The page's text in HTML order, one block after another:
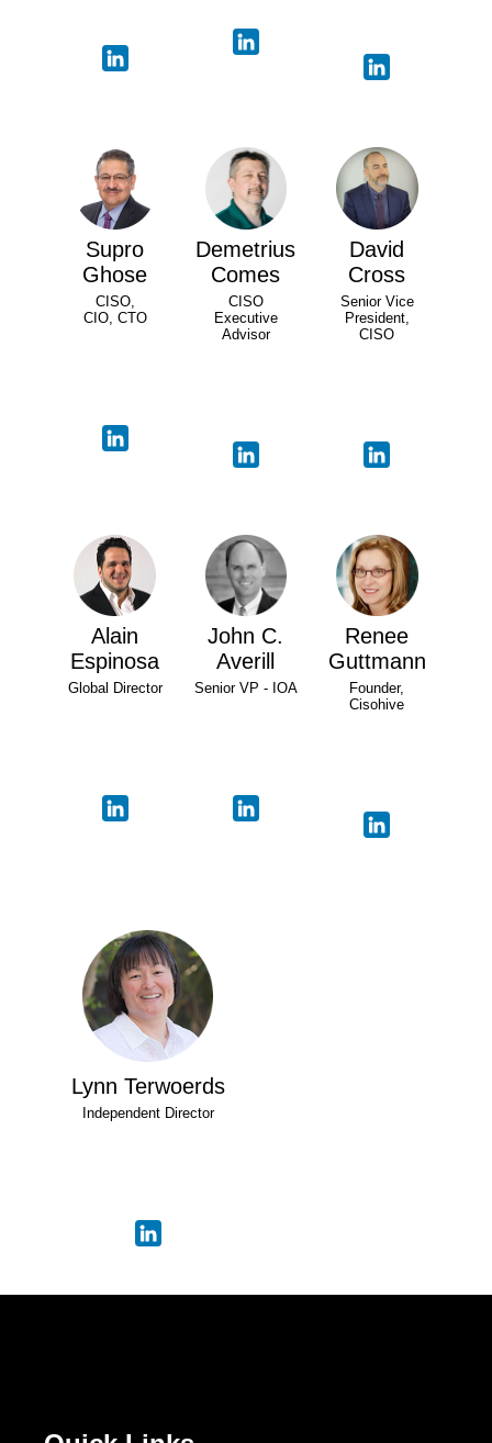
Supro
Ghose
CISO,
CIO, CTO
Demetrius
Comes
CISO
Executive
Advisor
David
Cross
Senior Vice
President,
CISO
Alain
Espinosa
Global Director
John C.
Averill
Senior VP - IOA
Renee
Guttmann
Founder,
Cisohive
Lynn Terwoerds
Independent Director